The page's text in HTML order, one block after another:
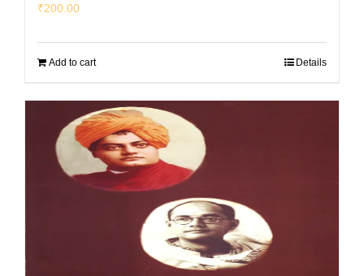
₹200.00
Add to cart Details